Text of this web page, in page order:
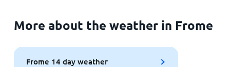
More about the weather in Frome
Frome 14 day weather